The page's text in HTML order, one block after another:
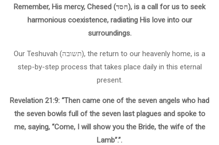
Remember, His mercy, Chesed (חסד), is a call for us to seek
harmonious coexistence, radiating His love into our
surroundings.
Our Teshuvah (תשובה), the return to our heavenly home, is a
step-by-step process that takes place daily in this eternal
present.
Revelation 21:9: “Then came one of the seven angels who had
the seven bowls full of the seven last plagues and spoke to
me, saying, “Come, I will show you the Bride, the wife of the
Lamb”.”.